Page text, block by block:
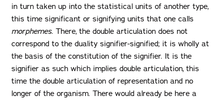
in turn taken up into the statistical units of another type,
this time significant or signifying units that one calls
morphemes. There, the double articulation does not
correspond to the duality signifier-signified; it is wholly at
the basis of the constitution of the signifier. It is the
signifier as such which implies double articulation, this
time the double articulation of representation and no
longer of the organism. There would already be here a